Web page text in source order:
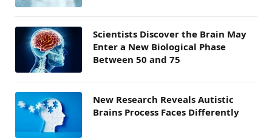
Scientists Discover the Brain May
Enter a New Biological Phase
Between 50 and 75
New Research Reveals Autistic
Brains Process Faces Differently